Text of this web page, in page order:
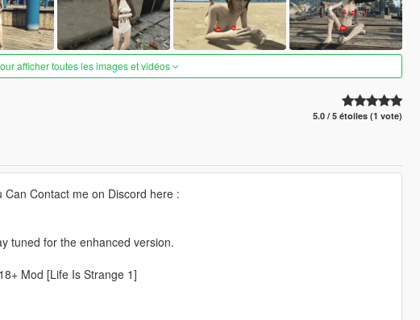
afficher toutes les images et vidéos
5.0 / 5 étoiles (1 vote)
Contact me on Discord here :
tuned for the enhanced version.
Mod [Life Is Strange 1]